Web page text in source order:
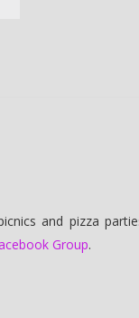
and pizza
Group.